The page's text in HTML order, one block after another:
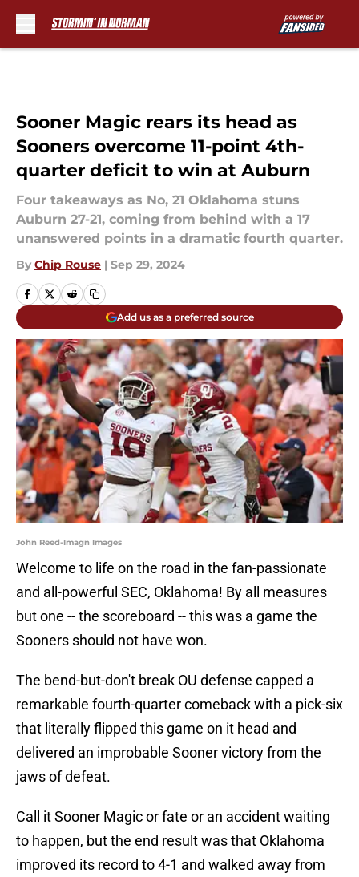
Sooner Magic rears its head as
Sooners overcome 11-point 4th-
quarter deficit to win at Auburn
Four takeaways as No, 21 Oklahoma stuns
Auburn 27-21, coming from behind with a 17
unanswered points in a dramatic fourth quarter.
By Chip Rouse | Sep 29, 2024
Add us as a preferred source
John Reed-Imagn Images
Welcome to life on the road in the fan-passionate
and all-powerful SEC, Oklahoma! By all measures
but one -- the scoreboard -- this was a game the
Sooners should not have won.
The bend-but-don't break OU defense capped a
remarkable fourth-quarter comeback with a pick-six
that literally flipped this game on it head and
delivered an improbable Sooner victory from the
jaws of defeat.
Call it Sooner Magic or fate or an accident waiting
to happen, but the end result was that Oklahoma
improved its record to 4-1 and walked away from